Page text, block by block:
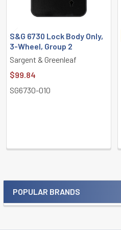
Sidebar
POPULAR BRANDS
S&G 6730 Lock Body Only,
3-Wheel, Group 2
Sargent & Greenleaf
$99.84
SG6730-010